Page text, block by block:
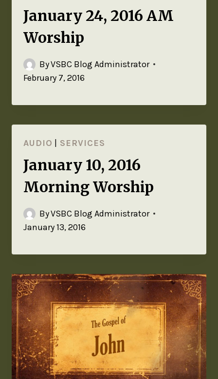
January 24, 2016 AM
Worship
ByVSBC Blog Administrator
February 7, 2016
AUDIO SERVICES
January 10, 2016
Morning Worship
ByVSBC Blog Administrator
January 13, 2016